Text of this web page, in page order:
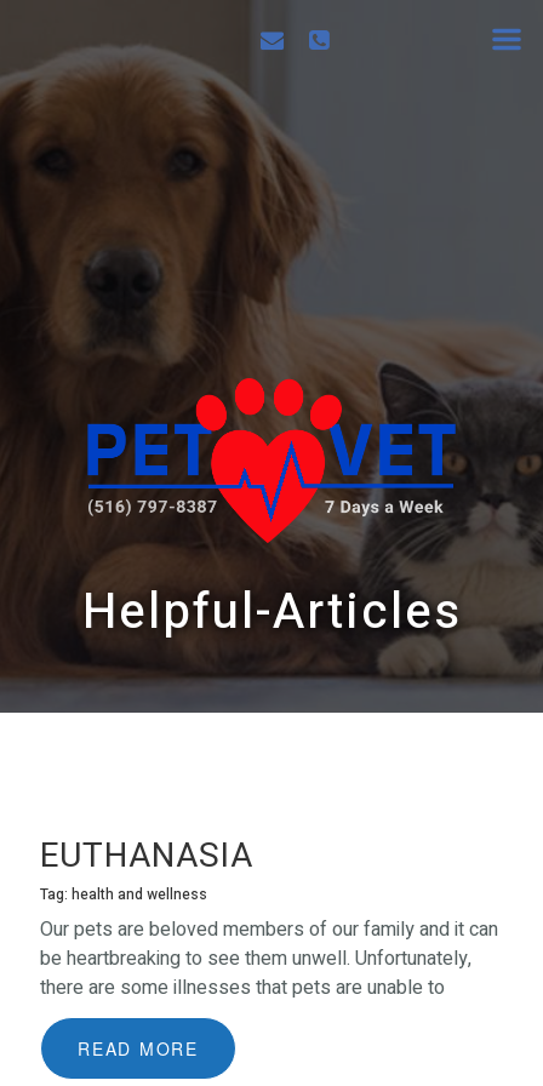
Helpful-Articles
EUTHANASIA
Tag: health and wellness
Our pets are beloved members of our family and it can
be heartbreaking to see them unwell. Unfortunately,
there are some illnesses that pets are unable to
recover from. In the case of terminal illness and/or
debilitating pain or suffering, one of the kindest things
that we can do for them is to relieve them of that
READ MORE